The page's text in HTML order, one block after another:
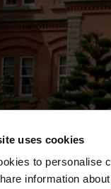
uses cookies
to personalise
information